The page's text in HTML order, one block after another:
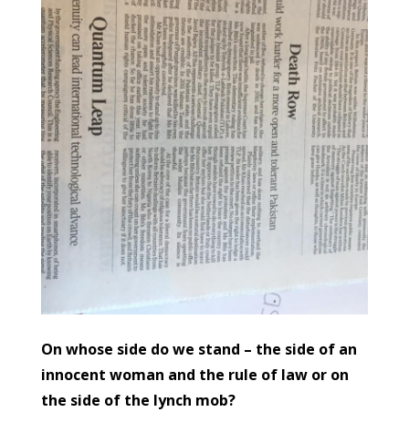
On whose side do we stand – the side of an
innocent woman and the rule of law or on
the side of the lynch mob?